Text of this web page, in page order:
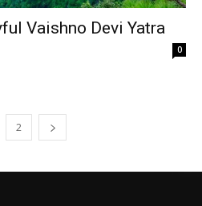
Vaishno Devi Yatra
0
2